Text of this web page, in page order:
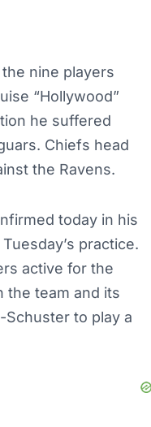
the nine players
“Hollywood”
he suffered
Chiefs head
the Ravens.
today in his
practice.
active for the
the team and its
Schuster to play a